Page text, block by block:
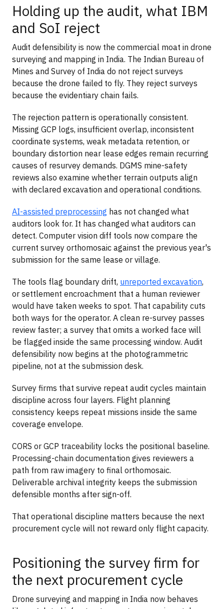
Holding up the audit, what IBM
and SoI reject
Audit defensibility is now the commercial moat in drone
surveying and mapping in India. The Indian Bureau of
Mines and Survey of India do not reject surveys
because the drone failed to fly. They reject surveys
because the evidentiary chain fails.
The rejection pattern is operationally consistent.
Missing GCP logs, insufficient overlap, inconsistent
coordinate systems, weak metadata retention, or
boundary distortion near lease edges remain recurring
causes of resurvey demands. DGMS mine-safety
reviews also examine whether terrain outputs align
with declared excavation and operational conditions.
AI-assisted preprocessing has not changed what
auditors look for. It has changed what auditors can
detect. Computer vision diff tools now compare the
current survey orthomosaic against the previous year's
submission for the same lease or village.
The tools flag boundary drift, unreported excavation,
or settlement encroachment that a human reviewer
would have taken weeks to spot. That capability cuts
both ways for the operator. A clean re-survey passes
review faster; a survey that omits a worked face will
be flagged inside the same processing window. Audit
defensibility now begins at the photogrammetric
pipeline, not at the submission desk.
Survey firms that survive repeat audit cycles maintain
discipline across four layers. Flight planning
consistency keeps repeat missions inside the same
coverage envelope.
CORS or GCP traceability locks the positional baseline.
Processing-chain documentation gives reviewers a
path from raw imagery to final orthomosaic.
Deliverable archival integrity keeps the submission
defensible months after sign-off.
That operational discipline matters because the next
procurement cycle will not reward only flight capacity.
Positioning the survey firm for
the next procurement cycle
Drone surveying and mapping in India now behaves